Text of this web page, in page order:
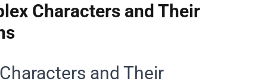
Characters and Their
and Their